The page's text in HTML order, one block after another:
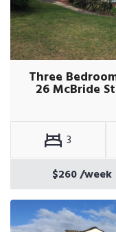
Three
26 McBride
3
$260/week